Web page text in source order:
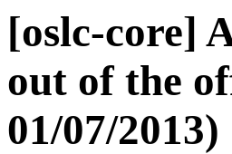
[oslc-core]
out of the
01/07/2013)